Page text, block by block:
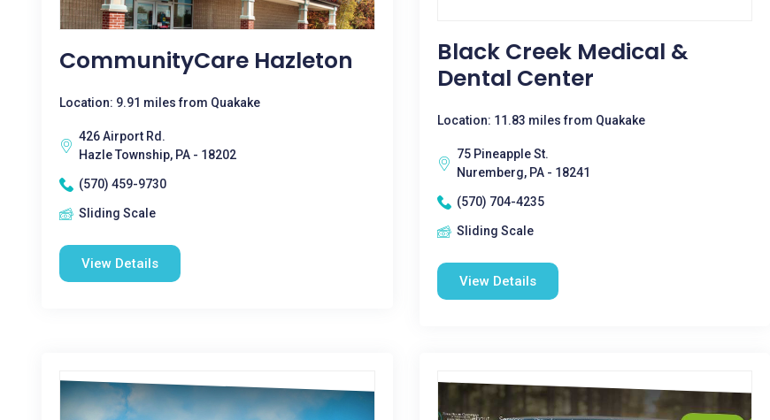
CommunityCare Hazleton
Location: 9.91 miles from Quakake
426 Airport Rd.
Hazle Township, PA - 18202
(570) 459-9730
Sliding Scale
View Details
Black Creek Medical &
Dental Center
Location: 11.83 miles from Quakake
75 Pineapple St.
Nuremberg, PA - 18241
(570) 704-4235
Sliding Scale
View Details